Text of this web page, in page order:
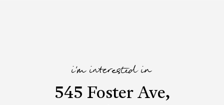
i'm interested in
545 Foster Ave,